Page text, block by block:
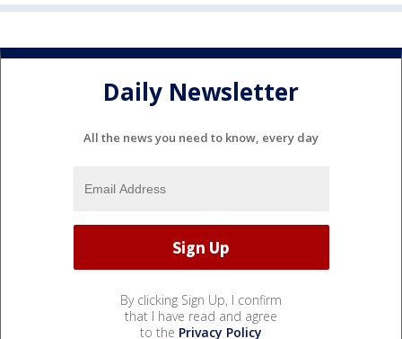
Daily Newsletter
All the news you need to know, every day
By clicking Sign Up, I confirm
that I have read and agree
to the Privacy Policy